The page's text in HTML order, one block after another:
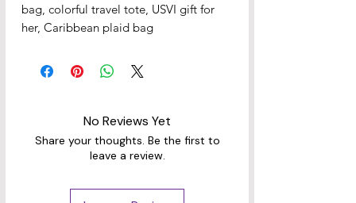
bag, colorful travel tote, USVI gift for
her, Caribbean plaid bag
No Reviews Yet
Share your thoughts. Be the first to
leave a review.